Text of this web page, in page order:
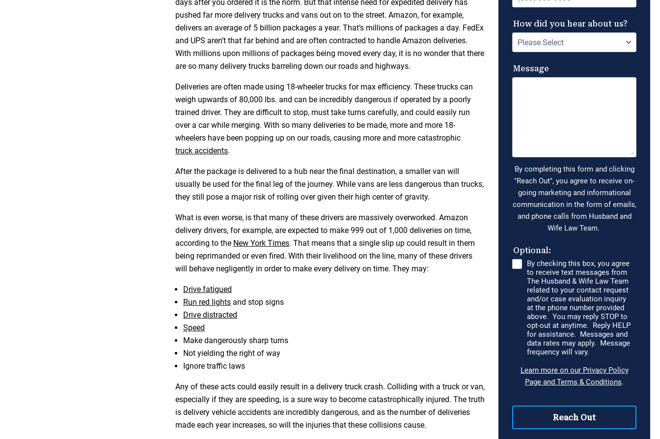
days after you ordered it is the norm. But that intense need for expedited delivery has
pushed far more delivery trucks and vans out on to the street. Amazon, for example,
delivers an average of 5 billion packages a year. That’s millions of packages a day. FedEx
and UPS aren’t that far behind and are often contracted to handle Amazon deliveries.
With millions upon millions of packages being moved every day, it is no wonder that there
are so many delivery trucks barreling down our roads and highways.
Deliveries are often made using 18-wheeler trucks for max efficiency. These trucks can
weigh upwards of 80,000 lbs. and can be incredibly dangerous if operated by a poorly
trained driver. They are difficult to stop, must take turns carefully, and could easily run
over a car while merging. With so many deliveries to be made, more and more 18-
wheelers have been popping up on our roads, causing more and more catastrophic
truck accidents.
After the package is delivered to a hub near the final destination, a smaller van will
usually be used for the final leg of the journey. While vans are less dangerous than trucks,
they still pose a major risk of rolling over given their high center of gravity.
What is even worse, is that many of these drivers are massively overworked. Amazon
delivery drivers, for example, are expected to make 999 out of 1,000 deliveries on time,
according to the New York Times. That means that a single slip up could result in them
being reprimanded or even fired. With their livelihood on the line, many of these drivers
will behave negligently in order to make every delivery on time. They may:
Drive fatigued
Run red lights and stop signs
Drive distracted
Speed
Make dangerously sharp turns
Not yielding the right of way
Ignore traffic laws
Any of these acts could easily result in a delivery truck crash. Colliding with a truck or van,
especially if they are speeding, is a sure way to become catastrophically injured. The truth
is delivery vehicle accidents are incredibly dangerous, and as the number of deliveries
made each year increases, so will the injuries that these collisions cause.